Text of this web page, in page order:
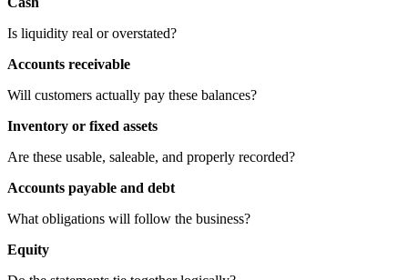
Is liquidity real or overstated?
Accounts receivable
Will customers actually pay these balances?
Inventory or fixed assets
Are these usable, saleable, and properly recorded?
Accounts payable and debt
What obligations will follow the business?
Equity